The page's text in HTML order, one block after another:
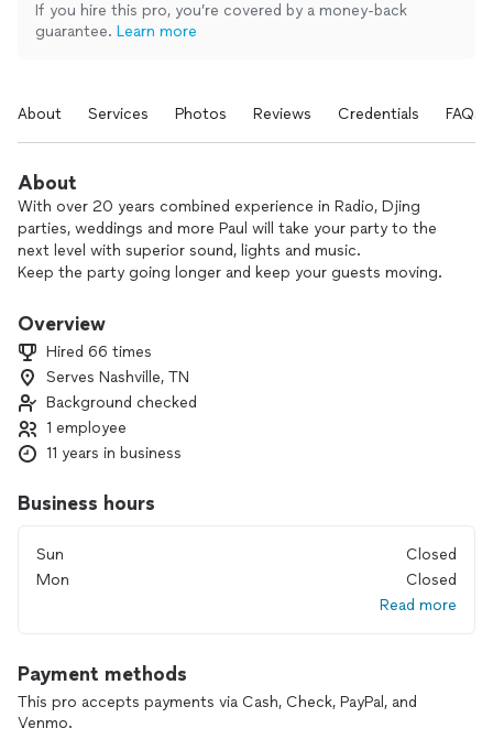
If you hire this pro, you’re covered by a money-back
guarantee. Learn more
About Services Photos Reviews Credentials FAQs
About
With over 20 years combined experience in Radio, Djing
parties, weddings and more Paul will take your party to the
next level with superior sound, lights and music.
Keep the party going longer and keep your guests moving.
Overview
Hired 66 times
Serves Nashville, TN
Background checked
1 employee
11 years in business
Business hours
Sun
Closed
Mon
Closed
Read more
Payment methods
This pro accepts payments via Cash, Check, PayPal, and
Venmo.